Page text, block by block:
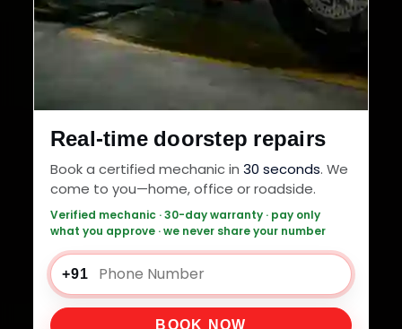
Real-time doorstep repairs
Book a certified mechanic in 30 seconds. We
come to you—home, office or roadside.
Verified mechanic · 30-day warranty · pay only
what you approve · we never share your number
+91
BOOK NOW